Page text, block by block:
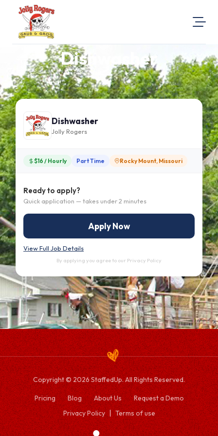
About Us
Visit Our Website
Map Location
Equal Opportunity
Dishwasher
Dishwasher
Jolly Rogers
$16 / Hourly Part Time Rocky Mount, Missouri
Ready to apply?
Quick application — takes under 2 minutes
Apply Now
View Full Job Details
By applying you agree to our Privacy Policy
Copyright © 2026 StaffedUp. All Rights Reserved.
Pricing Blog About Us
Request a Demo
Privacy Policy
Terms of use